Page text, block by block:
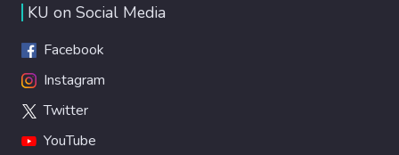
KU on Social Media
Facebook
Instagram
Twitter
YouTube